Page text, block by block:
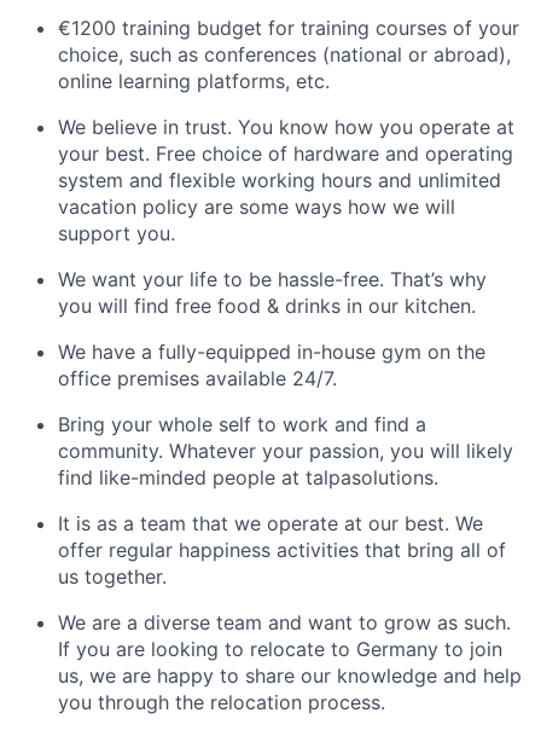
€1200 training budget for training courses of your
choice, such as conferences (national or abroad),
online learning platforms, etc.
We believe in trust. You know how you operate at
your best. Free choice of hardware and operating
system and flexible working hours and unlimited
vacation policy are some ways how we will
support you.
We want your life to be hassle-free. That’s why
you will find free food & drinks in our kitchen.
We have a fully-equipped in-house gym on the
office premises available 24/7.
Bring your whole self to work and find a
community. Whatever your passion, you will likely
find like-minded people at talpasolutions.
It is as a team that we operate at our best. We
offer regular happiness activities that bring all of
us together.
We are a diverse team and want to grow as such.
If you are looking to relocate to Germany to join
us, we are happy to share our knowledge and help
you through the relocation process.